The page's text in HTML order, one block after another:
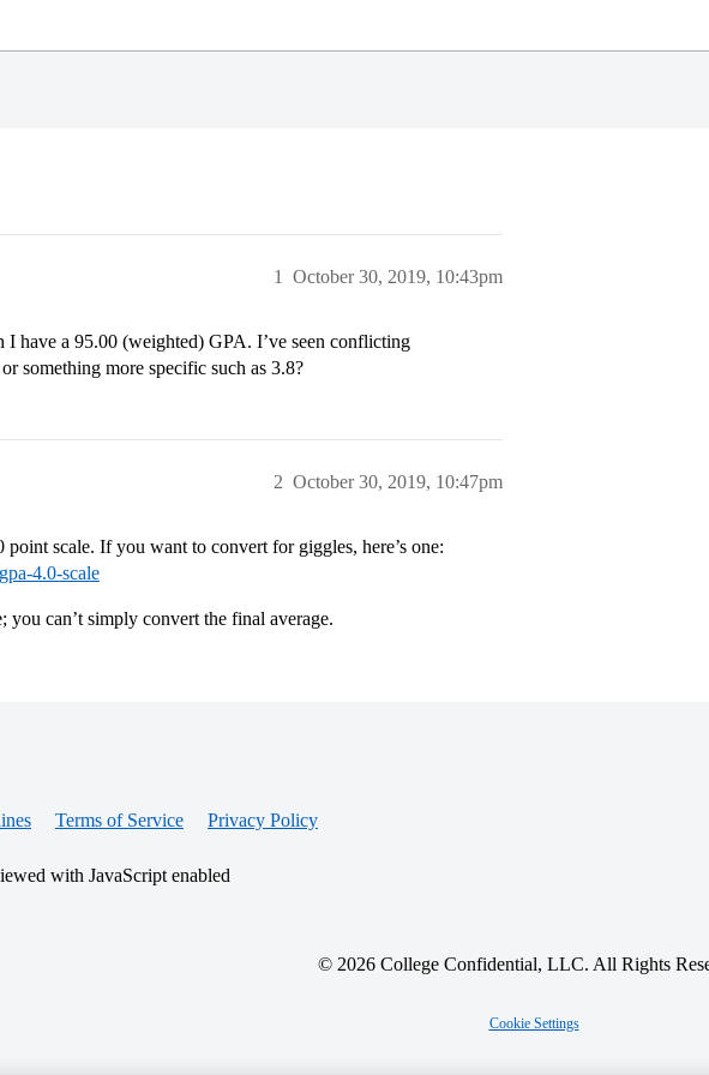
October 30, 2019, 10:43pm
1
have a 95.00 (weighted) GPA. I’ve seen conflicting
something more specific such as 3.8?
October 30, 2019, 10:47pm
2
scale. If you want to convert for giggles, here’s one:
4.0-scale
can’t simply convert the final average.
Terms of Service Privacy Policy
with JavaScript enabled
© 2026 College Confidential, LLC. All Rights
Cookie Settings